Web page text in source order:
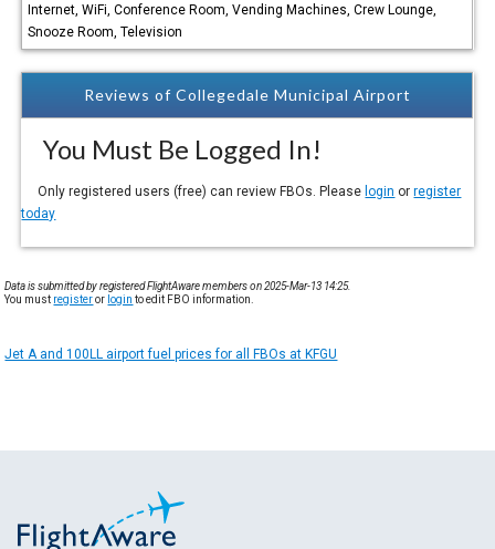
Internet, WiFi, Conference Room, Vending Machines, Crew Lounge,
Snooze Room, Television
Reviews of Collegedale Municipal Airport
You Must Be Logged In!
Only registered users (free) can review FBOs. Please login orregister
today
Data is submitted by registered FlightAware members on 2025-Mar-13 14:25.
You must registeror login to edit FBO information.
Jet A and 100LL airport fuel prices for all FBOs at KFGU